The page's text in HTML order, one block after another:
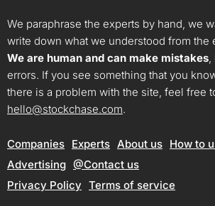
We paraphrase the experts by hand, we
write down what we understood from the
We are human and can make mistakes,
errors. If you see something that you
there is a problem with the site, feel free
hello@stockchase.com.
Companies Experts About us How to
Advertising @Contact us
Privacy Policy Terms of service